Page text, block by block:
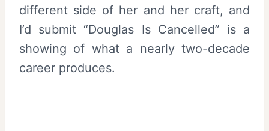
different side of her and her craft, and
I’d submit “Douglas Is Cancelled” is a
showing of what a nearly two-decade
career produces.